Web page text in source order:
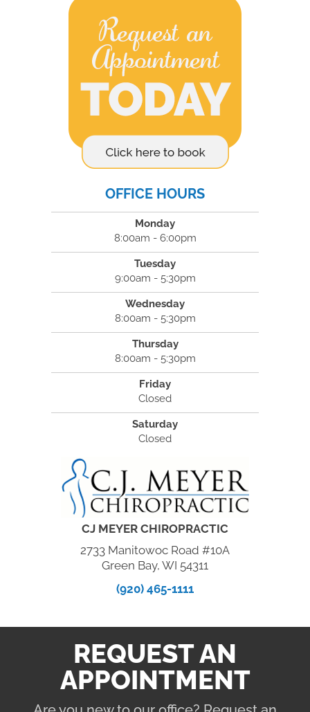
OFFICE HOURS
Monday
8:00am - 6:00pm
Tuesday
9:00am - 5:30pm
Wednesday
8:00am - 5:30pm
Thursday
8:00am - 5:30pm
Friday
Closed
Saturday
Closed
CJ MEYER CHIROPRACTIC
2733 Manitowoc Road #10A
Green Bay, WI 54311
(920) 465-1111
REQUEST AN
APPOINTMENT